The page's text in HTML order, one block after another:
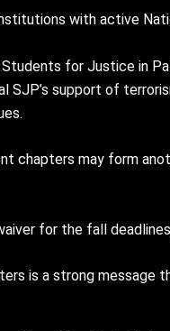
with active
for Justice in
SJP’s support of
chapters may form
for the fall
is a strong